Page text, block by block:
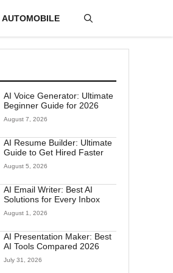
AUTOMOBILE
AI Voice Generator: Ultimate
Beginner Guide for 2026
August 7, 2026
AI Resume Builder: Ultimate
Guide to Get Hired Faster
August 5, 2026
AI Email Writer: Best AI
Solutions for Every Inbox
August 1, 2026
AI Presentation Maker: Best
AI Tools Compared 2026
July 31, 2026